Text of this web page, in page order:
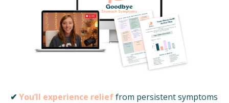
✔ You’ll experience relieffrom persistent symptoms